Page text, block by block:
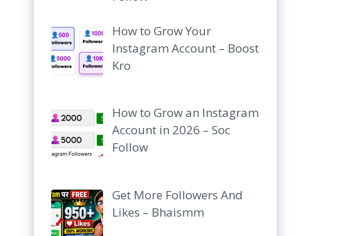
How to Grow Your
Instagram Account – Boost
Kro
How to Grow an Instagram
Account in 2026 – Soc
Follow
Get More Followers And
Likes – Bhaismm